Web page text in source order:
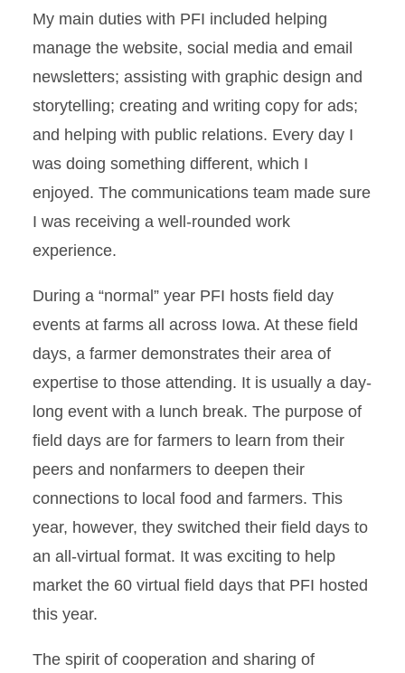
My main duties with PFI included helping
manage the website, social media and email
newsletters; assisting with graphic design and
storytelling; creating and writing copy for ads;
and helping with public relations. Every day I
was doing something different, which I
enjoyed. The communications team made sure
I was receiving a well-rounded work
experience.
During a “normal” year PFI hosts field day
events at farms all across Iowa. At these field
days, a farmer demonstrates their area of
expertise to those attending. It is usually a day-
long event with a lunch break. The purpose of
field days are for farmers to learn from their
peers and nonfarmers to deepen their
connections to local food and farmers. This
year, however, they switched their field days to
an all-virtual format. It was exciting to help
market the 60 virtual field days that PFI hosted
this year.
The spirit of cooperation and sharing of